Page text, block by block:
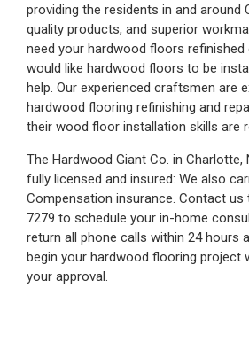
providing the residents in and around
quality products, and superior
need your hardwood floors refinished
would like hardwood floors to be
help. Our experienced craftsmen are
hardwood flooring refinishing and
their wood floor installation skills are
The Hardwood Giant Co. in Charlotte,
fully licensed and insured: We also
Compensation insurance. Contact us
7279 to schedule your in-home
return all phone calls within 24 hours
begin your hardwood flooring project
your approval.